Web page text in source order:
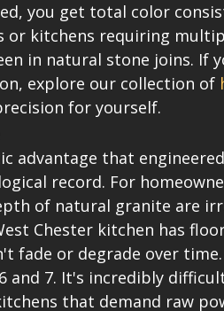
you get total color
or kitchens requiring
in natural stone joins. If
explore our collection of
for yourself.
advantage that
record. For
of natural granite are
Chester kitchen has
fade or degrade over
and 7. It's incredibly
that demand raw